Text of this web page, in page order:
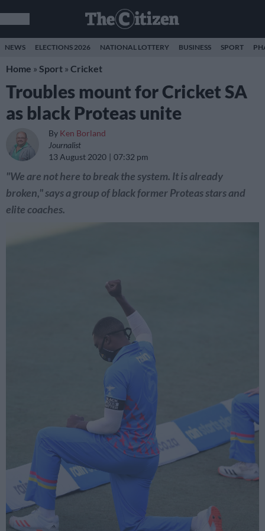
NEWS ELECTIONS 2026 NATIONAL LOTTERY BUSINESS SPORT
Home » Sport » Cricket
Troubles mount for Cricket SA
as black Proteas unite
By Ken Borland
Journalist
13 August 2020
07:32 pm
"We are not here to break the system. It is already
broken," says a group of black former Proteas stars and
elite coaches.